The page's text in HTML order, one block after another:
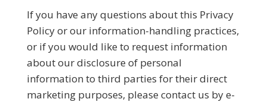
If you have any questions about this Privacy
Policy or our information-handling practices,
or if you would like to request information
about our disclosure of personal
information to third parties for their direct
marketing purposes, please contact us by e-